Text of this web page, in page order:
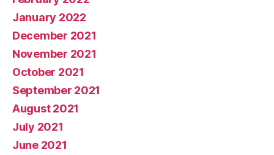
January 2022
December 2021
November 2021
October 2021
September 2021
August 2021
July 2021
June 2021